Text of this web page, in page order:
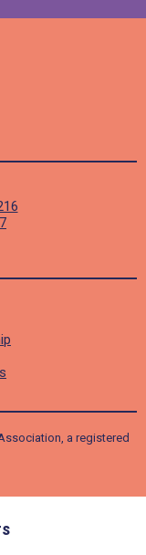
a registered